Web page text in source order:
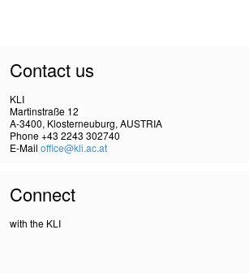
Contact us
KLI
Martinstraße 12
A-3400, Klosterneuburg, AUSTRIA
Phone +43 2243 302740
E-Mail office@kli.ac.at
Connect
with the KLI